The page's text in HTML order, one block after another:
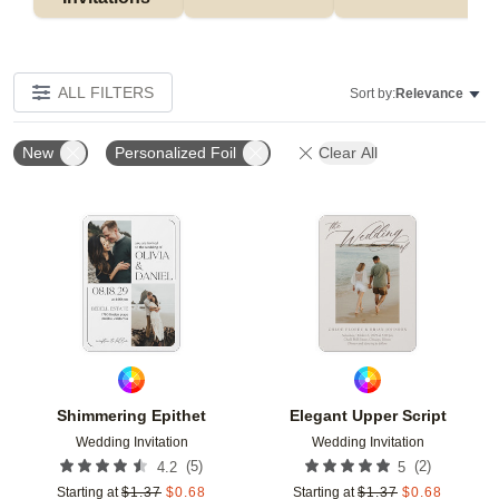
ALL FILTERS Sort by:Relevance
New Personalized Foil Clear All
Shimmering Epithet
Wedding Invitation
4.2 (5)
Starting at $1.37 $0.68
Add to favorites
Elegant Upper Script
Wedding Invitation
5 (2)
Starting at $1.37 $0.68